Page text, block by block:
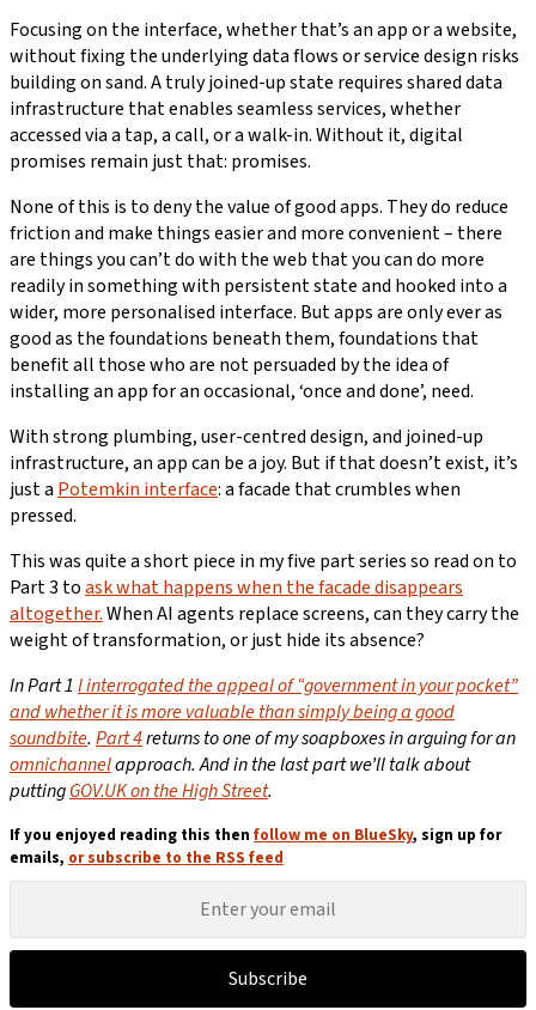
Focusing on the interface, whether that’s an app or a website,
without fixing the underlying data flows or service design risks
building on sand. A truly joined-up state requires shared data
infrastructure that enables seamless services, whether
accessed via a tap, a call, or a walk-in. Without it, digital
promises remain just that: promises.
None of this is to deny the value of good apps. They do reduce
friction and make things easier and more convenient – there
are things you can’t do with the web that you can do more
readily in something with persistent state and hooked into a
wider, more personalised interface. But apps are only ever as
good as the foundations beneath them, foundations that
benefit all those who are not persuaded by the idea of
installing an app for an occasional, ‘once and done’, need.
With strong plumbing, user-centred design, and joined-up
infrastructure, an app can be a joy. But if that doesn’t exist, it’s
just aPotemkin interface: a facade that crumbles when
pressed.
This was quite a short piece in my five part series so read on to
Part 3 toask what happens when the facade disappears
altogether.When AI agents replace screens, can they carry the
weight of transformation, or just hide its absence?
In Part 1 I interrogated the appeal of “government in your pocket”
and whether it is more valuable than simply being a good
soundbite. Part 4returns to one of my soapboxes in arguing for an
omnichannelapproach. And in the last part we’ll talk about
puttingGOV.UK on the High Street.
If you enjoyed reading this then follow me on BlueSky, sign up for
emails, or subscribe to the RSS feed
Subscribe